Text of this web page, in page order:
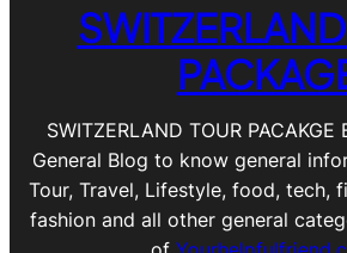
SWITZERLAND TOUR
General Blog to know general
Tour, Travel, Lifestyle, food, tech,
fashion and all other general